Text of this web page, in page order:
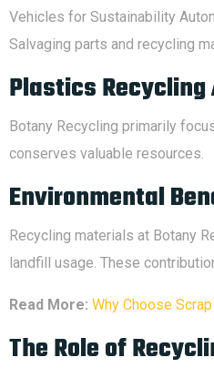
Vehicles for Sustainability
Salvaging parts and recycling
Plastics
Botany Recycling primarily
conserves valuable resources.
Environmental
Recycling materials at Botany
landfill usage. These
Read More: Why Choose
The Role of